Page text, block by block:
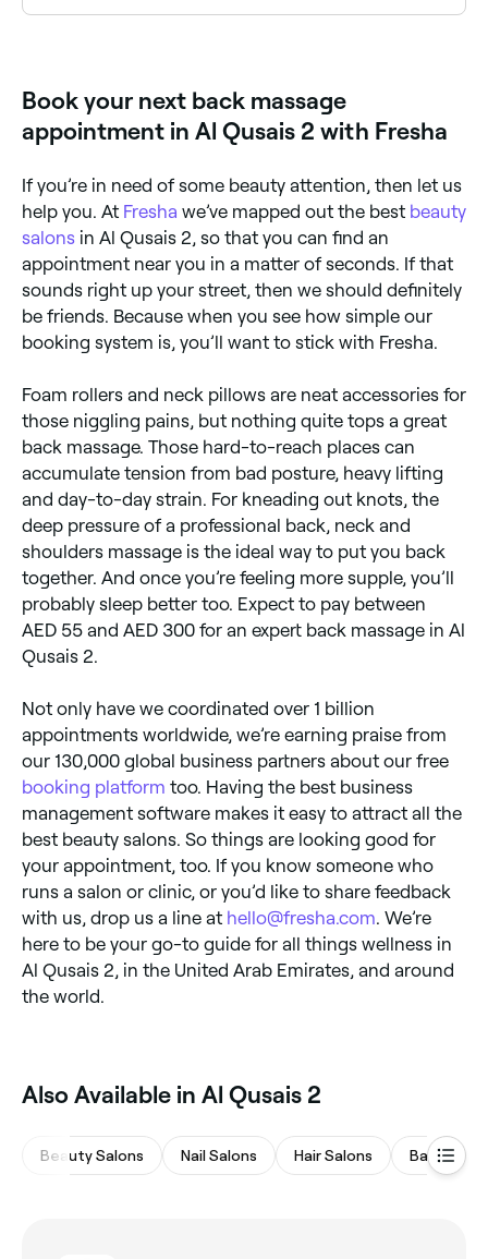
Book your next back massage
appointment in Al Qusais 2 with Fresha
If you’re in need of some beauty attention, then let us
help you. At Fresha we’ve mapped out the best beauty
salons in Al Qusais 2, so that you can find an
appointment near you in a matter of seconds. If that
sounds right up your street, then we should definitely
be friends. Because when you see how simple our
booking system is, you’ll want to stick with Fresha.
Foam rollers and neck pillows are neat accessories for
those niggling pains, but nothing quite tops a great
back massage. Those hard-to-reach places can
accumulate tension from bad posture, heavy lifting
and day-to-day strain. For kneading out knots, the
deep pressure of a professional back, neck and
shoulders massage is the ideal way to put you back
together. And once you’re feeling more supple, you’ll
probably sleep better too. Expect to pay between
AED 55 and AED 300 for an expert back massage in Al
Qusais 2.
Not only have we coordinated over 1 billion
appointments worldwide, we’re earning praise from
our 130,000 global business partners about our free
booking platform too. Having the best business
management software makes it easy to attract all the
best beauty salons. So things are looking good for
your appointment, too. If you know someone who
runs a salon or clinic, or you’d like to share feedback
with us, drop us a line at hello@fresha.com. We’re
here to be your go-to guide for all things wellness in
Al Qusais 2, in the United Arab Emirates, and around
the world.
Also Available in Al Qusais 2
Beauty Salons Nail Salons Hair Salons Barbers